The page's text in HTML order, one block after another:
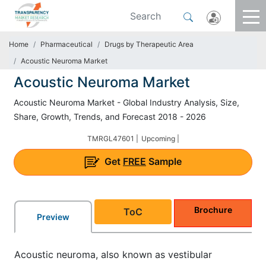
Home Pharmaceutical
Drugs by Therapeutic Area
Acoustic Neuroma Market
Acoustic Neuroma Market
Acoustic Neuroma Market - Global Industry Analysis, Size,
Share, Growth, Trends, and Forecast 2018 - 2026
TMRGL47601 | Upcoming |
Get FREE Sample
Preview ToC Brochure
Acoustic neuroma, also known as vestibular